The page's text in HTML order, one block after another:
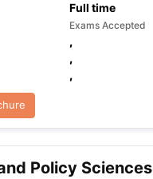
Full time
Exams Accepted
,
,
,
Policy Sciences